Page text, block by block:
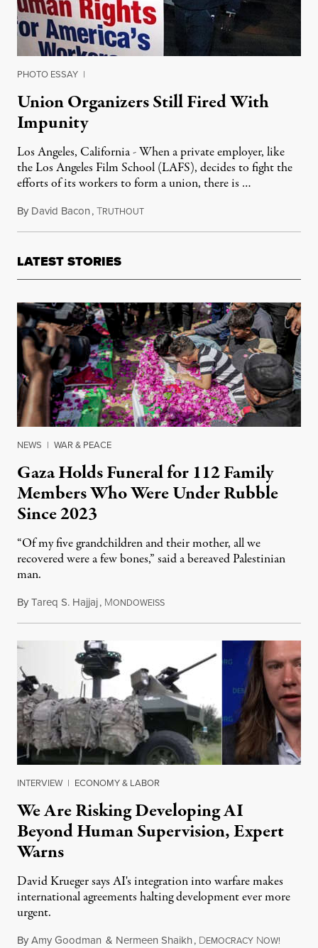
PHOTO ESSAY |
Union Organizers Still Fired With
Impunity
Los Angeles, California - When a private employer, like
the Los Angeles Film School (LAFS), decides to fight the
efforts of its workers to form a union, there is …
By David Bacon,TRUTHOUTNovember 21, 2011
LATEST STORIES
NEWS | WAR & PEACE
Gaza Holds Funeral for 112 Family
Members Who Were Under Rubble
Since 2023
“Of my five grandchildren and their mother, all we
recovered were a few bones,” said a bereaved Palestinian
man.
ByTareq S. Hajjaj, MONDOWEISSAugust 6, 2026
INTERVIEW | ECONOMY & LABOR
We Are Risking Developing AI
Beyond Human Supervision, Expert
Warns
David Krueger says AI's integration into warfare makes
international agreements halting development ever more
urgent.
ByAmy Goodman & Nermeen Shaikh, DEMOCRACY NOW!